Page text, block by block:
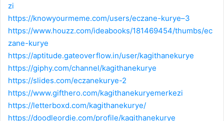
zi
https://knowyourmeme.com/users/eczane-kurye–3
https://www.houzz.com/ideabooks/181469454/thumbs/ec
zane-kurye
https://aptitude.gateoverflow.in/user/kagithanekurye
https://giphy.com/channel/kagithanekurye
https://slides.com/eczanekurye-2
https://www.gifthero.com/kagithanekuryemerkezi
https://letterboxd.com/kagithanekurye/
https://doodleordie.com/profile/kagithanekurye